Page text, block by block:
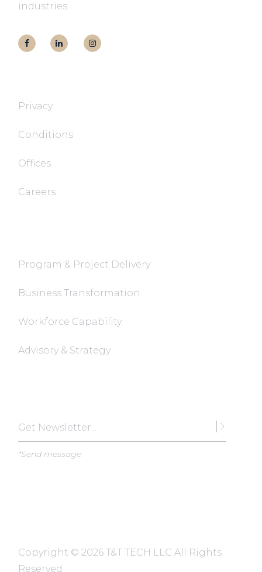
industries.
Privacy
Conditions
Offices
Careers
Program & Project Delivery
Business Transformation
Workforce Capability
Advisory & Strategy
*Send message
Copyright ©2026 T&T TECH LLC All Rights
Reserved